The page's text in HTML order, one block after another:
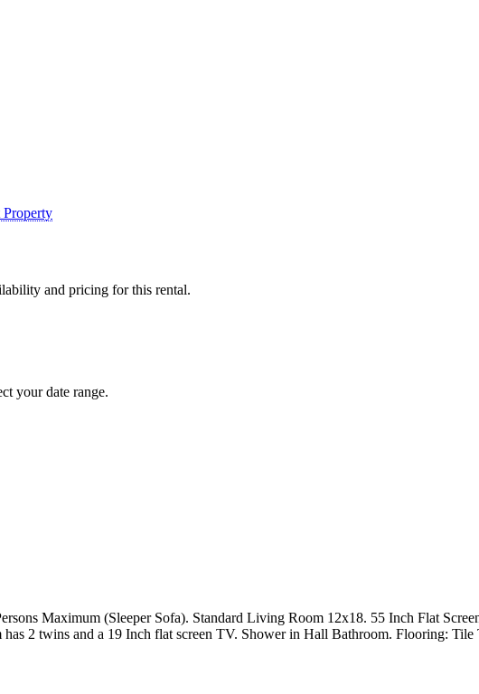
Property
and pricing for this rental.
your date range.
Maximum (Sleeper Sofa). Standard Living Room 12x18. 55 Inch Flat
has 2 twins and a 19 Inch flat screen TV. Shower in Hall Bathroom. Flooring: Tile